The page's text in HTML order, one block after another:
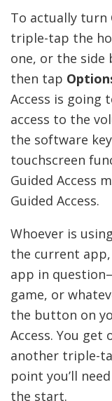
To actually turn
triple-tap the
one, or the side
then tap
Access is going
access to the
the software
touchscreen
Guided Access
Guided Access.
Whoever is
the current
app in
game, or
the button on
Access. You get
another triple-
point you’ll
the start.